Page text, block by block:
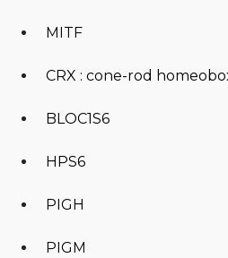
MITF
CRX : cone-rod
BLOC1S6
HPS6
PIGH
PIGM